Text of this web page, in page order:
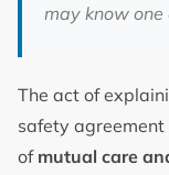
may know one
The act of
safety
of mutual care